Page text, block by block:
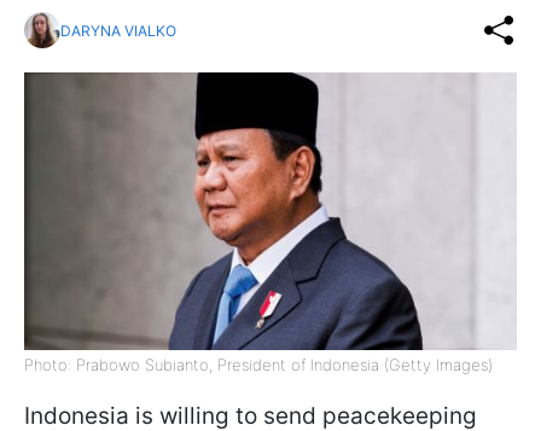
DARYNA VIALKO
Photo: Prabowo Subianto, President of Indonesia (Getty Images)
Indonesia is willing to send peacekeeping